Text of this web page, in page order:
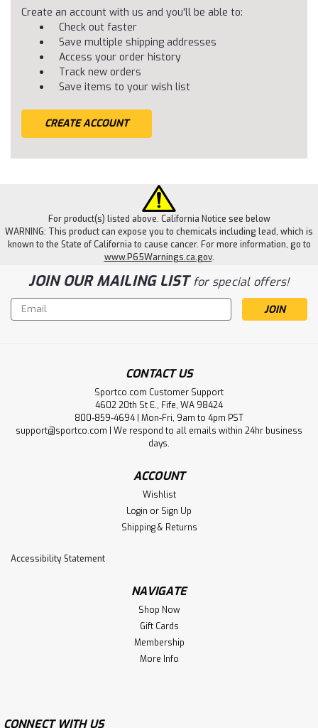
Create an account with us and you'll be able to:
Check out faster
Save multiple shipping addresses
Access your order history
Track new orders
Save items to your wish list
CREATE ACCOUNT
For product(s) listed above. California Notice see below
WARNING: This product can expose you to chemicals including lead, which is
known to the State of California to cause cancer. For more information, go to
www.P65Warnings.ca.gov.
JOIN OUR MAILING LISTfor special offers!
Email
Address
CONTACT US
Sportco.com Customer Support
4602 20th St E., Fife, WA 98424
800-859-4694 | Mon-Fri, 9am to 4pm PST
support@sportco.com | We respond to all emails within 24hr business
days.
ACCOUNT
Wishlist
Login or Sign Up
Shipping & Returns
Accessibility Statement
NAVIGATE
Shop Now
Gift Cards
Membership
More Info
CONNECT WITH US